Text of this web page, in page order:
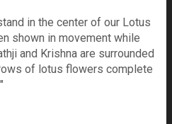
in the center of our Lotus
shown in movement while
and Krishna are surrounded
of lotus flowers complete